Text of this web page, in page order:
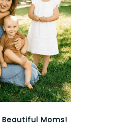
Moms!